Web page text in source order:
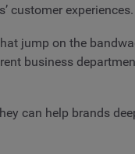
customer experiences.
jump on the
business
can help brands